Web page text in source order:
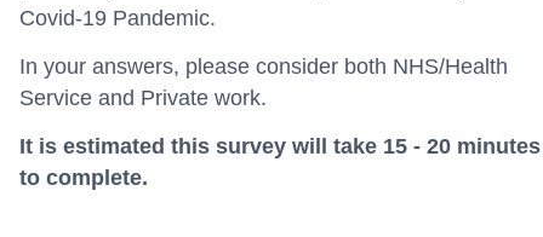
Covid-19 Pandemic.
In your answers, please consider both NHS/Health
Service and Private work.
It is estimated this survey will take 15 - 20 minutes
to complete.